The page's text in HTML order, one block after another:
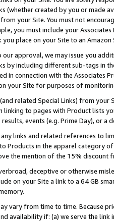
(whether created by you or
your Site. You must not
you must include your
you place on your Site to an
approval, we may issue you
by including different sub-tags in
in connection with the Associates
your Site for purposes of
related Special Links) from
linking to pages with Product lists
events (e.g. Prime Day), or a
links and related references to
Products in the apparel category
the mention of the 15% discount
deceptive or otherwise
on your Site a link to a 64 GB
vary from time to time. Because
availability if: (a) we serve the